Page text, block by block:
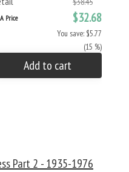
Price $32.68
You save: $5.77
(15 %)
Add to cart
Part 2 - 1935-1976